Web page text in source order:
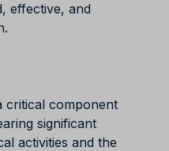
effective, and
critical component
significant
activities and the